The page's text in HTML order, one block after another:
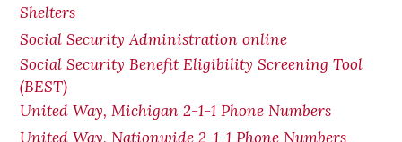
Shelters
Social Security Administration online
Social Security Benefit Eligibility Screening Tool
(BEST)
United Way, Michigan 2-1-1 Phone Numbers
United Way, Nationwide 2-1-1 Phone Numbers